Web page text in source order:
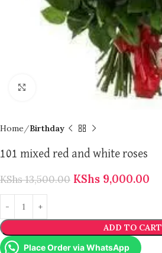
Home Birthday
101 mixed red and white roses
KShs13,500.00 KShs 9,000.00
ADD TO CART
Place Order via WhatsApp